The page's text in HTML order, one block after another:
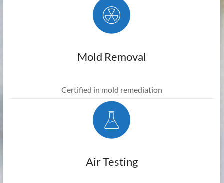
Mold Removal
Certified in mold remediation
Air Testing